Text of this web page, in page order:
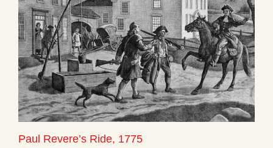
Paul Revere’s Ride, 1775